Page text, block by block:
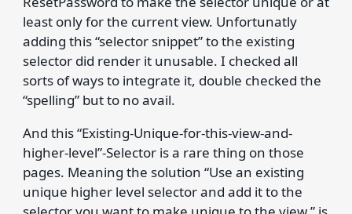
least only for the current view. Unfortunatly
adding this “selector snippet” to the existing
selector did render it unusable. I checked all
sorts of ways to integrate it, double checked the
“spelling” but to no avail.
And this “Existing-Unique-for-this-view-and-
higher-level”-Selector is a rare thing on those
pages. Meaning the solution “Use an existing
unique higher level selector and add it to the